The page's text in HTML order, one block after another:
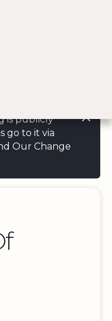
is publicly
go to it via
Our Change